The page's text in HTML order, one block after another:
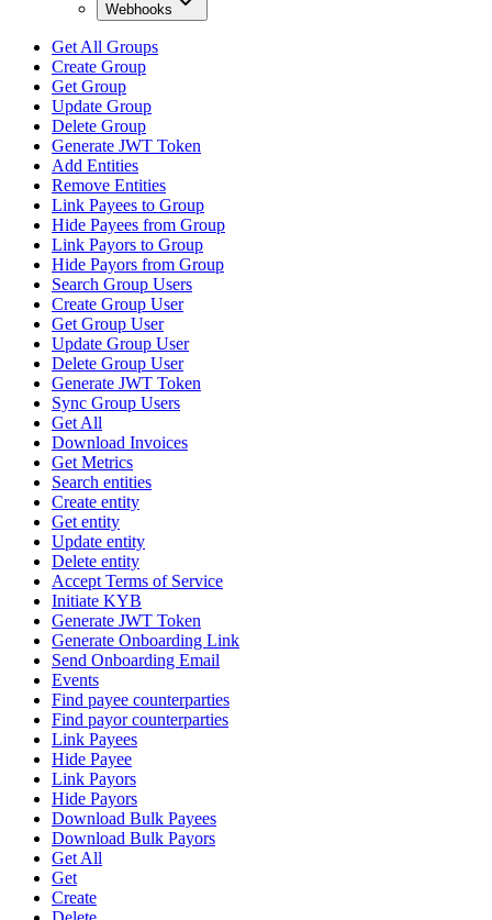
Webhooks
Get All Groups
Create Group
Get Group
Update Group
Delete Group
Generate JWT Token
Add Entities
Remove Entities
Link Payees to Group
Hide Payees from Group
Link Payors to Group
Hide Payors from Group
Search Group Users
Create Group User
Get Group User
Update Group User
Delete Group User
Generate JWT Token
Sync Group Users
Get All
Download Invoices
Get Metrics
Search entities
Create entity
Get entity
Update entity
Delete entity
Accept Terms of Service
Initiate KYB
Generate JWT Token
Generate Onboarding Link
Send Onboarding Email
Events
Find payee counterparties
Find payor counterparties
Link Payees
Hide Payee
Link Payors
Hide Payors
Download Bulk Payees
Download Bulk Payors
Get All
Get
Create